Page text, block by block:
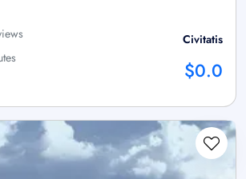
Civitatis
$0.0